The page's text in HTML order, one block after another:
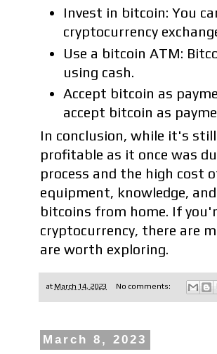
Invest in bitcoin: You
cryptocurrency
Use a bitcoin ATM:
using cash.
Accept bitcoin as
accept bitcoin as
In conclusion, while it's
profitable as it once was
process and the high cost
equipment, knowledge,
bitcoins from home. If
cryptocurrency, there are
are worth exploring.
at March 14, 2023 No comments:
March 8, 2023